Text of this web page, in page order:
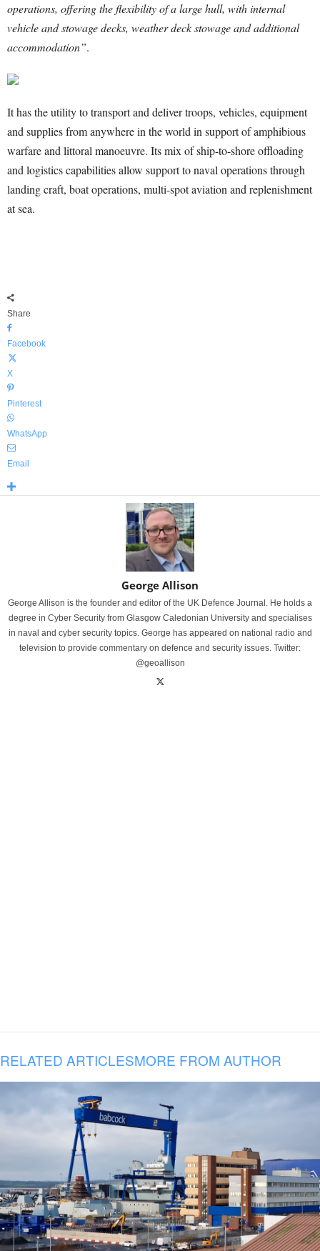
operations, offering the flexibility of a large hull, with internal
vehicle and stowage decks, weather deck stowage and additional
accommodation”.
It has the utility to transport and deliver troops, vehicles, equipment
and supplies from anywhere in the world in support of amphibious
warfare and littoral manoeuvre. Its mix of ship-to-shore offloading
and logistics capabilities allow support to naval operations through
landing craft, boat operations, multi-spot aviation and replenishment
at sea.
Share
Facebook
X
Pinterest
WhatsApp
Email
George Allison
George Allison is the founder and editor of the UK Defence Journal. He holds a
degree in Cyber Security from Glasgow Caledonian University and specialises
in naval and cyber security topics. George has appeared on national radio and
television to provide commentary on defence and security issues. Twitter:
@geoallison
RELATED ARTICLESMORE FROM AUTHOR